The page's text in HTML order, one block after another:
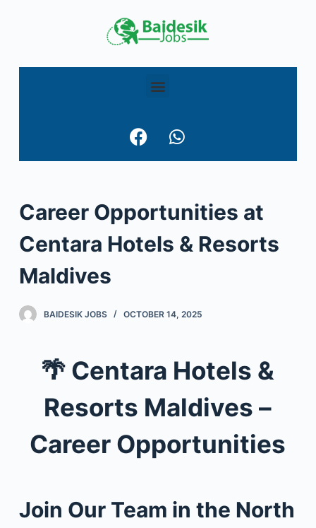
p
n
nCareer Opportunities at
Centara Hotels & Resorts
Maldives
BAIDESIK JOBS OCTOBER 14, 2025
🌴 Centara Hotels &
Resorts Maldives –
Career Opportunities
Join Our Team in the North